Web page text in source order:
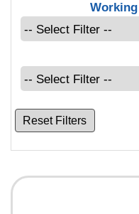
Working
Reset Filters